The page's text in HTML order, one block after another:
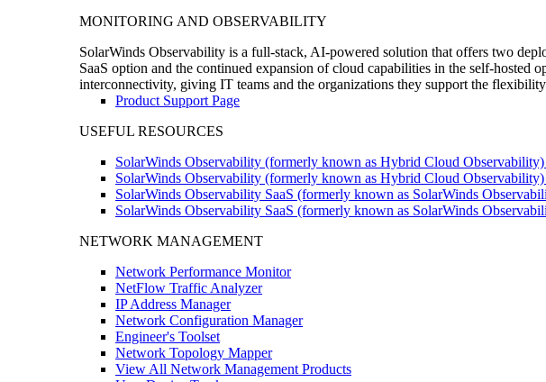
MONITORING AND OBSERVABILITY
SolarWinds Observability is a full-stack, AI-powered solution that offers two
SaaS option and the continued expansion of cloud capabilities in the self-
interconnectivity, giving IT teams and the organizations they support the
Product Support Page
USEFUL RESOURCES
SolarWinds Observability (formerly known as Hybrid Cloud
SolarWinds Observability (formerly known as Hybrid Cloud
SolarWinds Observability SaaS (formerly known as SolarWinds
SolarWinds Observability SaaS (formerly known as SolarWinds
NETWORK MANAGEMENT
Network Performance Monitor
NetFlow Traffic Analyzer
IP Address Manager
Network Configuration Manager
Engineer's Toolset
Network Topology Mapper
View All Network Management Products